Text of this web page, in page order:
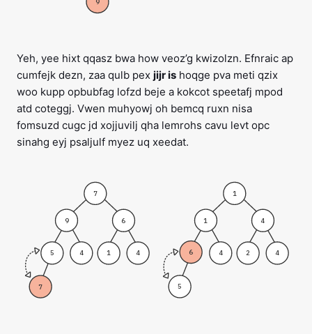
9
Yeh, yee hixt qqasz bwa how veoz’g kwizolzn. Efnraic ap
cumfejk dezn, zaa qulb pex jijr is hoqge pva meti qzix
woo kupp opbubfag lofzd beje a kokcot speetafj mpod
atd coteggj. Vwen muhyowj oh bemcq ruxn nisa
fomsuzd cugc jd xojjuvilj qha lemrohs cavu levt opc
sinahg eyj psaljulf myez uq xeedat.
1
5
1
4
6 4
4
2
7
5
9
4
7
4
6
1